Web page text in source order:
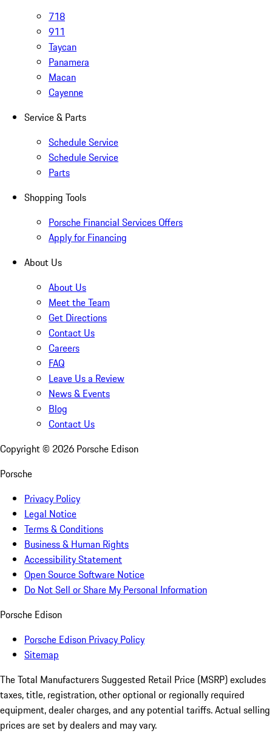
718
911
Taycan
Panamera
Macan
Cayenne
Service & Parts
Schedule Service
Schedule Service
Parts
Shopping Tools
Porsche Financial Services Offers
Apply for Financing
About Us
About Us
Meet the Team
Get Directions
Contact Us
Careers
FAQ
Leave Us a Review
News & Events
Blog
Contact Us
Copyright © 2026 Porsche Edison
Porsche
Privacy Policy
Legal Notice
Terms & Conditions
Business & Human Rights
Accessibility Statement
Open Source Software Notice
Do Not Sell or Share My Personal Information
Porsche Edison
Porsche Edison Privacy Policy
Sitemap
The Total Manufacturers Suggested Retail Price (MSRP) excludes
taxes, title, registration, other optional or regionally required
equipment, dealer charges, and any potential tariffs. Actual selling
prices are set by dealers and may vary.